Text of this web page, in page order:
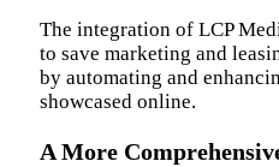
The integration of LCP
to save marketing and
by automating and
showcased online.
A More